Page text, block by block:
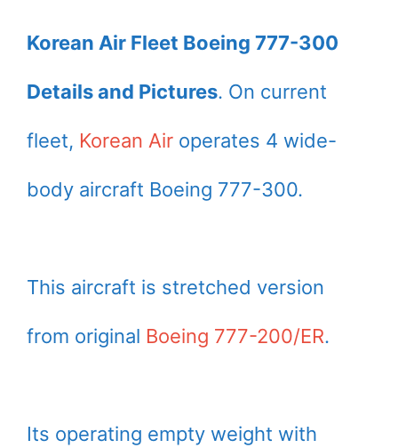
Korean Air Fleet Boeing 777-300
Details and Pictures. On current
fleet, Korean Air operates 4 wide-
body aircraft Boeing 777-300.
This aircraft is stretched version
from original Boeing 777-200/ER.
Its operating empty weight with